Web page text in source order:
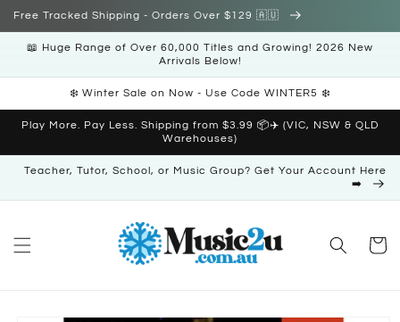
Skip to
Free Tracked Shipping - Orders Over $129 🇦🇺
📖 Huge Range of Over 60,000 Titles and Growing! 2026 New
Arrivals Below!
❄️ Winter Sale on Now - Use Code WINTER5 ❄️
Play More. Pay Less. Shipping from $3.99 📦✈️ (VIC, NSW & QLD
Warehouses)
Teacher, Tutor, School, or Music Group? Get Your Account Here
➡️
Cart